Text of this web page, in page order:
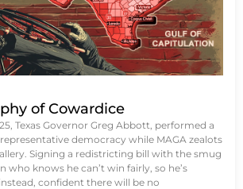
of Cowardice
Texas Governor Greg Abbott, performed a
democracy while MAGA zealots
Signing a redistricting bill with the smug
who knows he can’t win fairly, so he’s
confident there will be no